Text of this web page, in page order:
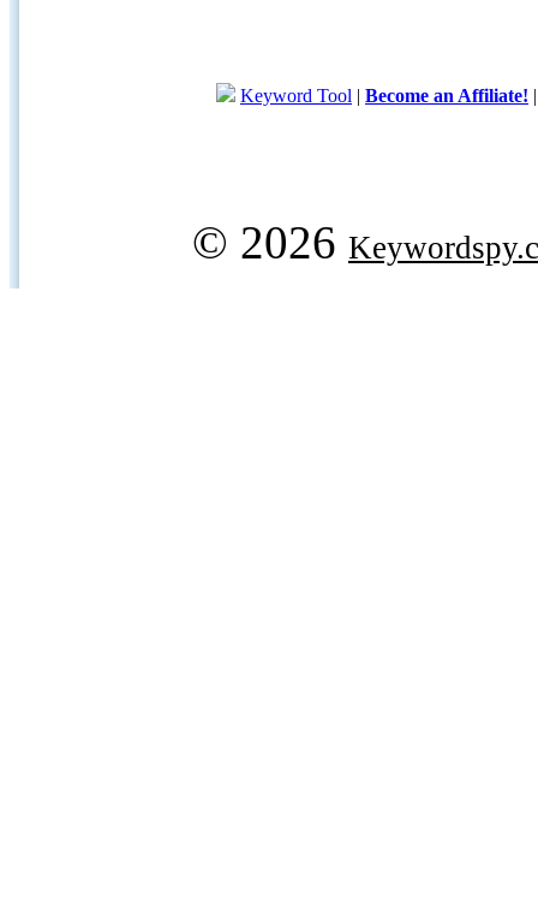
Keyword Tool | Become an Affiliate!
© 2026